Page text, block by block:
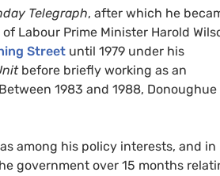
Telegraph, after which he
Labour Prime Minister Harold
Street until 1979 under his
before briefly working as an
Between 1983 and 1988, Donoughue
among his policy interests, and in
government over 15 months